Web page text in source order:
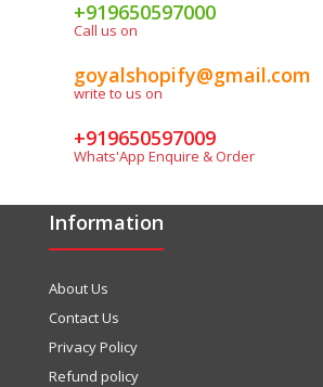
+919650597000
Call us on
goyalshopify@gmail.com
write to us on
+919650597009
Whats'App Enquire & Order
Information
About Us
Contact Us
Privacy Policy
Refund policy